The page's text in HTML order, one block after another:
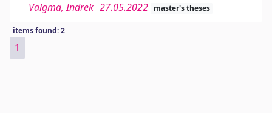
Valgma, Indrek 27.05.2022 master's theses
items found: 2
1